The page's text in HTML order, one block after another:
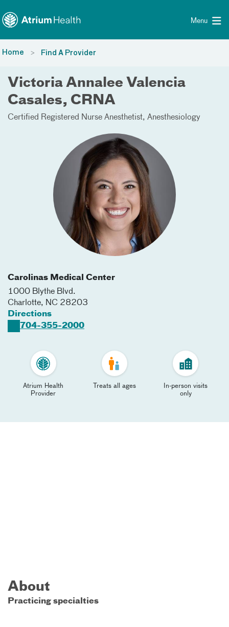
Menu
Home Find A Provider
Victoria Annalee Valencia
Casales, CRNA
Certified Registered Nurse Anesthetist Anesthesiology
Carolinas Medical Center
1000 Blythe Blvd.
Charlotte, NC 28203
Directions
704-355-2000
Atrium Health
Provider
Treats all ages
In-person visits
only
About
Practicing specialties